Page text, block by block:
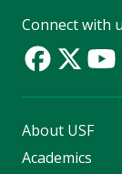
Connect with
About USF
Academics